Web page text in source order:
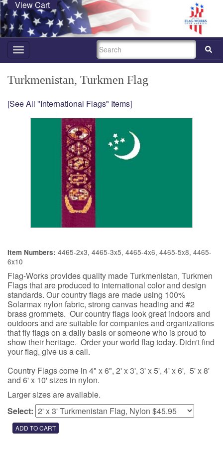
View Cart
Toggle
navigation
SEARCH
Turkmenistan, Turkmen Flag
[See All "International Flags" Items]
Item Numbers: 4465-2x3, 4465-3x5, 4465-4x6, 4465-5x8, 4465-
6x10
Flag-Works provides quality made Turkmenistan, Turkmen
Flags that are produced to international color and design
standards. Our country flags are made using 100%
Solarmax nylon fabric, strong canvas heading and #2
brass grommets. Our country flags look great indoors and
outdoors and are suitable for companies and organizations
that fly flags on a daily basis or someone who is proud to
show their heritage. Order your world flag today. Didn't find
your flag, give us a call.
Country Flags come in 4" x 6", 2' x 3', 3' x 5', 4' x 6', 5' x 8'
and 6' x 10' sizes in nylon.
Larger sizes are available.
Select: